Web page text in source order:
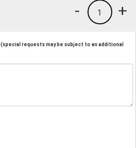
+
1
-
(special requests may be subject to an additional